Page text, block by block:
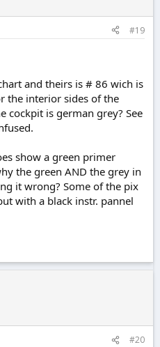
#19
and theirs is # 86 wich is
the interior sides of the
cockpit is german grey? See
show a green primer
the green AND the grey in
it wrong? Some of the pix
with a black instr. pannel
#20